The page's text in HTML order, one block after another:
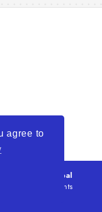
agree to
is a global
. All rights